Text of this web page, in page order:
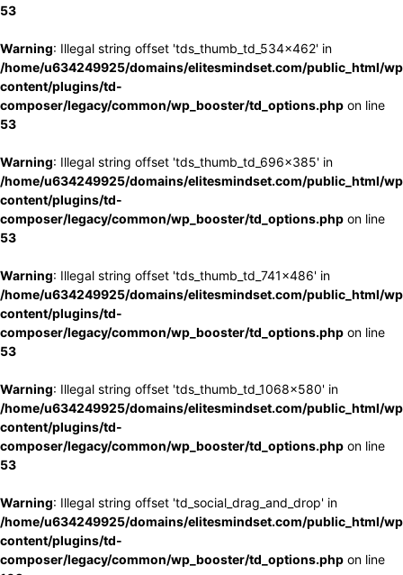
53
Warning: Illegal string offset 'tds_thumb_td_534x462' in
/home/u634249925/domains/elitesmindset.com/public_html/
content/plugins/td-
composer/legacy/common/wp_booster/td_options.php on line
53
Warning: Illegal string offset 'tds_thumb_td_696x385' in
/home/u634249925/domains/elitesmindset.com/public_html/
content/plugins/td-
composer/legacy/common/wp_booster/td_options.php on line
53
Warning: Illegal string offset 'tds_thumb_td_741x486' in
/home/u634249925/domains/elitesmindset.com/public_html/
content/plugins/td-
composer/legacy/common/wp_booster/td_options.php on line
53
Warning: Illegal string offset 'tds_thumb_td_1068x580' in
/home/u634249925/domains/elitesmindset.com/public_html/
content/plugins/td-
composer/legacy/common/wp_booster/td_options.php on line
53
Warning: Illegal string offset 'td_social_drag_and_drop' in
/home/u634249925/domains/elitesmindset.com/public_html/
content/plugins/td-
composer/legacy/common/wp_booster/td_options.php on line